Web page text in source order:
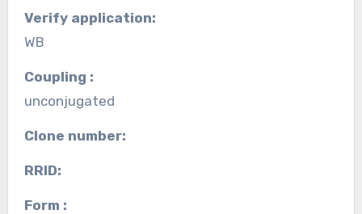
Verify application:
WB
Coupling :
unconjugated
Clone number:
RRID:
Form :